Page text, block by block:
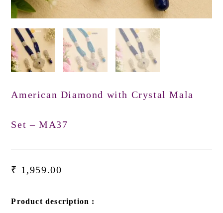
American Diamond with Crystal Mala
Set – MA37
₹ 1,959.00
Product description :